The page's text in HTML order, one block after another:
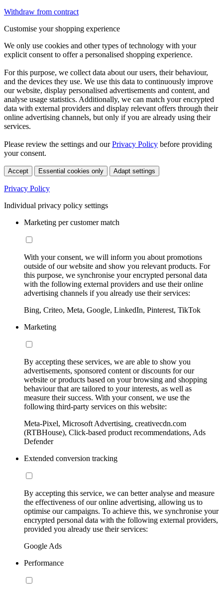
Withdraw from contract
Customise your shopping experience
We only use cookies and other types of technology with your
explicit consent to offer a personalised shopping experience.
For this purpose, we collect data about our users, their behaviour,
and the devices they use. We use this data to continuously improve
our website, display personalised advertisements and content, and
analyse usage statistics. Additionally, we can match your encrypted
data with external providers and display relevant offers through their
online advertising channels, but only if you are already using their
services.
Please review the settings and ourPrivacy Policy before providing
your consent.
Accept Essential cookies only Adapt settings
Privacy Policy
Individual privacy policy settings
Marketing per customer match
With your consent, we will inform you about promotions
outside of our website and show you relevant products. For
this purpose, we synchronise your encrypted personal data
with the following external providers and use their online
advertising channels if you already use their services:
Bing, Criteo, Meta, Google, LinkedIn, Pinterest, TikTok
Marketing
By accepting these services, we are able to show you
advertisements, sponsored content or discounts for our
website or products based on your browsing and shopping
behaviour that are tailored to your interests, as well as
measure their success. With your consent, we use the
following third-party services on this website:
Meta-Pixel, Microsoft Advertising, creativecdn.com
(RTBHouse), Click-based product recommendations, Ads
Defender
Extended conversion tracking
By accepting this service, we can better analyse and measure
the effectiveness of our online advertising, allowing us to
optimise our campaigns. To achieve this, we synchronise your
encrypted personal data with the following external providers,
provided you already use their services:
Google Ads
Performance